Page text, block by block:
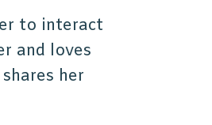
to interact
and loves
her